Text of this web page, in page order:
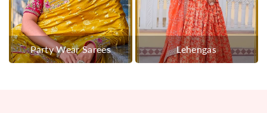
Party Wear Sarees Lehengas